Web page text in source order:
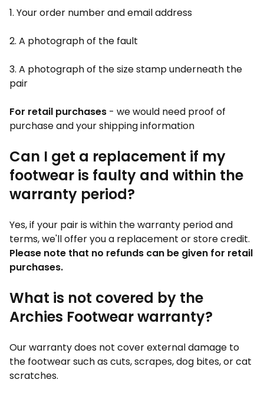
1. Your order number and email address
2. A photograph of the fault
3. A photograph of the size stamp underneath the
pair
For retail purchases - we would need proof of
purchase and your shipping information
Can I get a replacement if my
footwear is faulty and within the
warranty period?
Yes, if your pair is within the warranty period and
terms, we'll offer you a replacement or store credit.
Please note that no refunds can be given for retail
purchases.
What is not covered by the
Archies Footwear warranty?
Our warranty does not cover external damage to
the footwear such as cuts, scrapes, dog bites, or cat
scratches.